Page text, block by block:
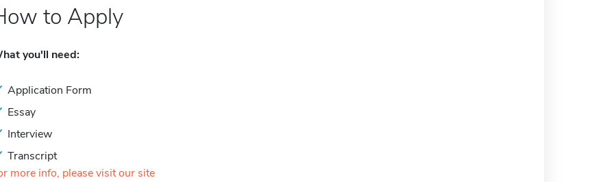
to Apply
you'll need:
Application Form
Essay
Interview
Transcript
more info, please visit our site